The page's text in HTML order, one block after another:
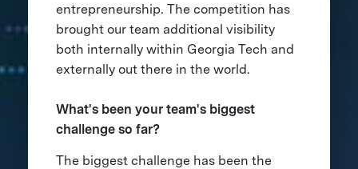
entrepreneurship. The competition has
brought our team additional visibility
both internally within Georgia Tech and
externally out there in the world.
What's been your team's biggest
challenge so far?
The biggest challenge has been the